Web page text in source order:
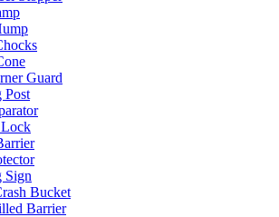
Guard
Post
Sign
Bucket
Barrier